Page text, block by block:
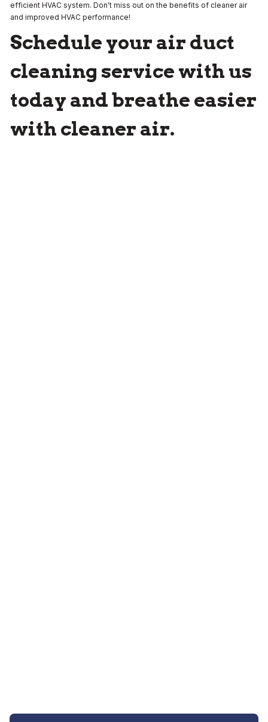
efficient HVAC system. Don't miss out on the benefits of cleaner air
and improved HVAC performance!
Schedule your air duct
cleaning service with us
today and breathe easier
with cleaner air.